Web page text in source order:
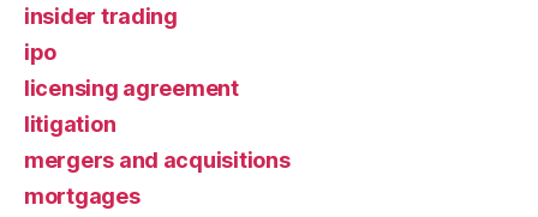
insider trading
ipo
licensing agreement
litigation
mergers and acquisitions
mortgages